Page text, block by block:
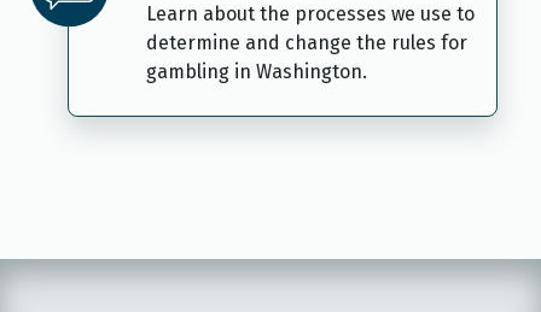
Learn about the processes we use to
determine and change the rules for
gambling in Washington.